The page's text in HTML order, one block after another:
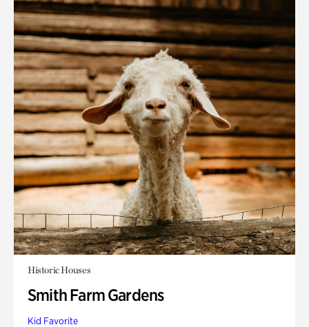
Historic Houses
Smith Farm Gardens
Kid Favorite